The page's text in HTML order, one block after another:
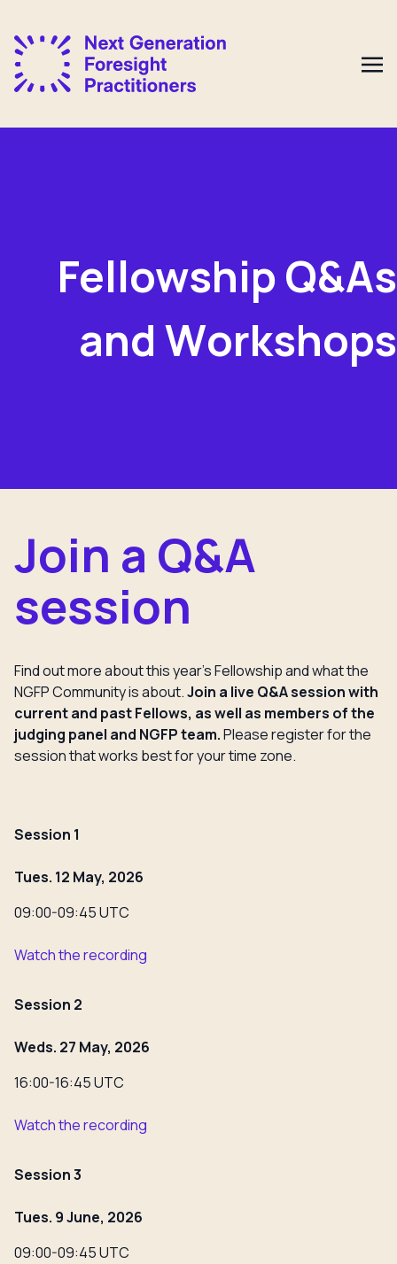
Fellowship Q&As
and Workshops
Join a Q&A
session
Find out more about this year’s Fellowship and what the
NGFP Community is about.Join a live Q&A session with
current and past Fellows, as well as members of the
judging panel and NGFP team.Please register for the
session that works best for your time zone.
Session 1
Tues. 12 May, 2026
09:00-09:45 UTC
Watch the recording
Session 2
Weds. 27 May, 2026
16:00-16:45 UTC
Watch the recording
Session 3
Tues. 9 June, 2026
09:00-09:45 UTC